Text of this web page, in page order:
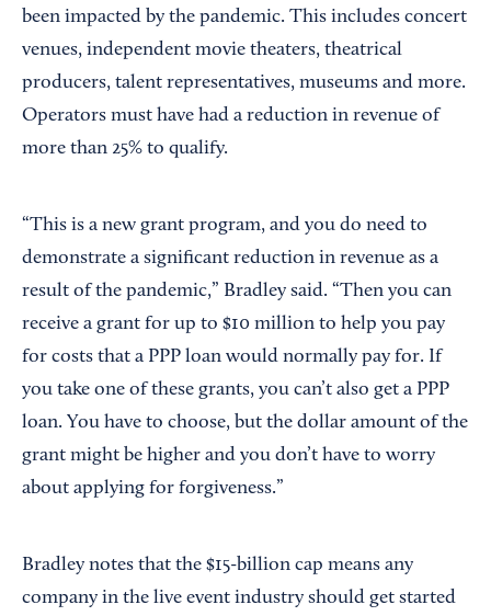
been impacted by the pandemic. This includes concert
venues, independent movie theaters, theatrical
producers, talent representatives, museums and more.
Operators must have had a reduction in revenue of
more than 25% to qualify.
“This is a new grant program, and you do need to
demonstrate a significant reduction in revenue as a
result of the pandemic,” Bradley said. “Then you can
receive a grant for up to $10 million to help you pay
for costs that a PPP loan would normally pay for. If
you take one of these grants, you can’t also get a PPP
loan. You have to choose, but the dollar amount of the
grant might be higher and you don’t have to worry
about applying for forgiveness.”
Bradley notes that the $15-billion cap means any
company in the live event industry should get started